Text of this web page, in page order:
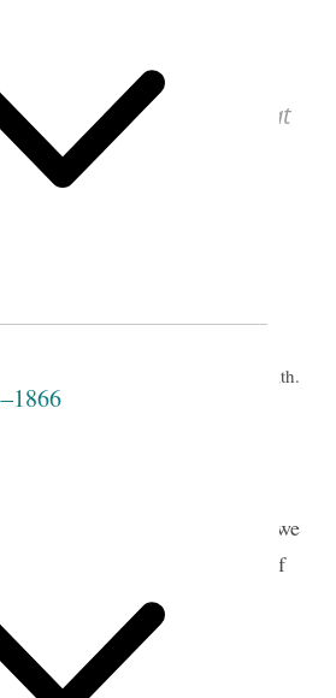
• Thursday
of the original document at
Grove, June 9th.
the congregation on the
said it is no matter how
if all are virtuous— that we
with regard to the character of
Society first started— that
wish to put themselves into a
they do not intend to